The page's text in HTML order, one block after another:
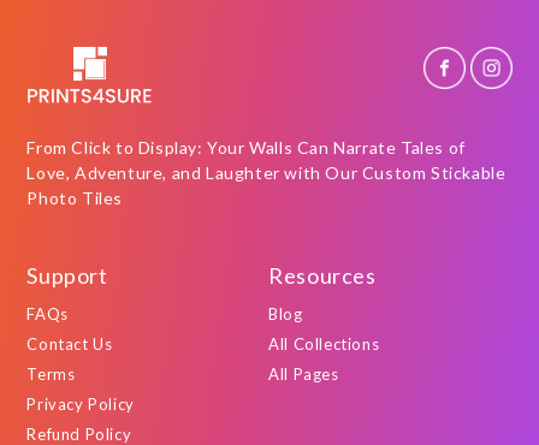
From Click to Display: Your Walls Can Narrate Tales of
Love, Adventure, and Laughter with Our Custom Stickable
Photo Tiles
Support
FAQs
Contact Us
Terms
Privacy Policy
Refund Policy
Resources
Blog
All Collections
All Pages